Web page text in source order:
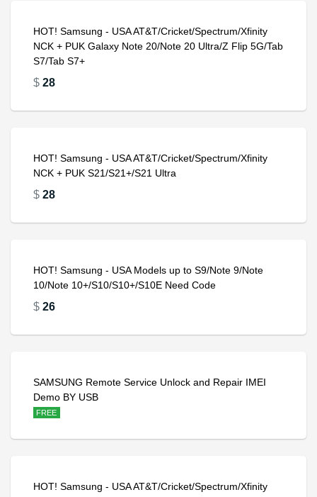
HOT! Samsung - USA AT&T/Cricket/Spectrum/Xfinity
NCK + PUK Galaxy Note 20/Note 20 Ultra/Z Flip 5G/Tab
S7/Tab S7+
$ 28
HOT! Samsung - USA AT&T/Cricket/Spectrum/Xfinity
NCK + PUK S21/S21+/S21 Ultra
$ 28
HOT! Samsung - USA Models up to S9/Note 9/Note
10/Note 10+/S10/S10+/S10E Need Code
$ 26
SAMSUNG Remote Service Unlock and Repair IMEI
Demo BY USB
FREE
HOT! Samsung - USA AT&T/Cricket/Spectrum/Xfinity